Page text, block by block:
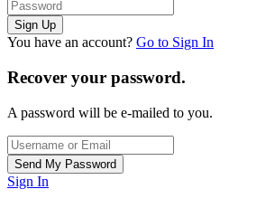
You have an account? Go to Sign In
Recover your password.
A password will be e-mailed to you.
Sign In